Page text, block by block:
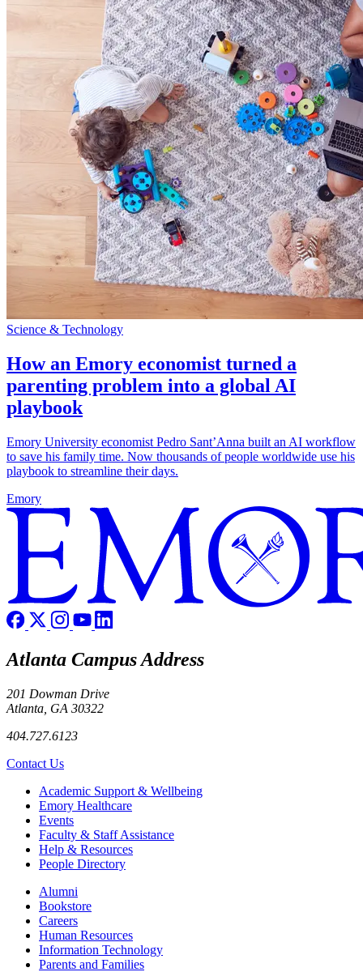
Science & Technology
How an Emory economist turned a
parenting problem into a global AI
playbook
Emory University economist Pedro Sant’Anna built an AI workflow
to save his family time. Now thousands of people worldwide use his
playbook to streamline their days.
Emory
Atlanta Campus Address
201 Dowman Drive
Atlanta, GA 30322
404.727.6123
Contact Us
Footer Academic Support & Wellbeing
Emory Healthcare
Events
Faculty & Staff Assistance
Help & Resources
People Directory
Footer right
Alumni
Bookstore
Careers
Human Resources
Information Technology
Parents and Families